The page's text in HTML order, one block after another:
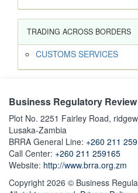
TRADING ACROSS BORDERS
CUSTOMS SERVICES
Business Regulatory
Plot No. 2251 Fairley Road,
Lusaka-Zambia
BRRA General Line: +260 211
Call Center: +260 211 259165
Website: http://www.brra.org.zm
Copyright 2026 © Business